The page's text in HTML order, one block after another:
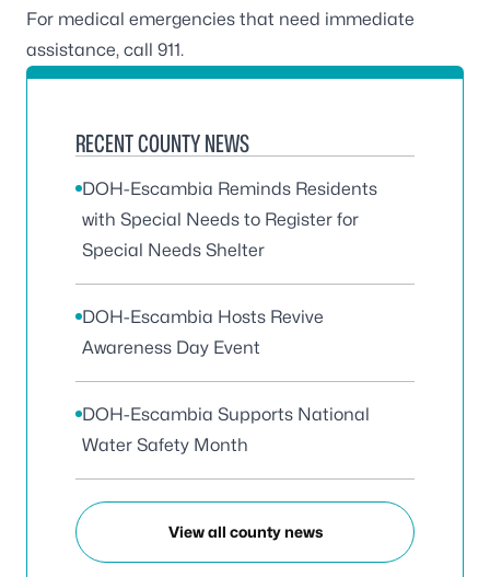
For medical emergencies that need immediate
assistance, call 911.
RECENT COUNTY NEWS
DOH-Escambia Reminds Residents
with Special Needs to Register for
Special Needs Shelter
DOH-Escambia Hosts Revive
Awareness Day Event
DOH-Escambia Supports National
Water Safety Month
View all county news